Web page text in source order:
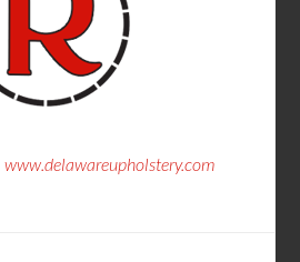
www.delawareupholstery.com